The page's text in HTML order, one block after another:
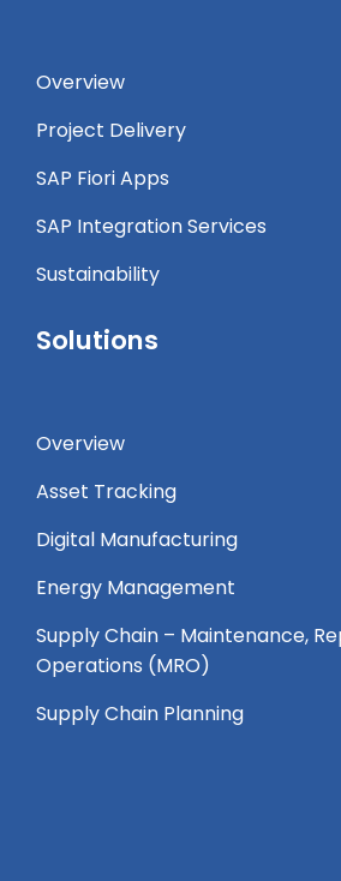
Overview
Project Delivery
SAP Fiori Apps
SAP Integration Services
Sustainability
Solutions
Overview
Asset Tracking
Digital Manufacturing
Energy Management
Supply Chain – Maintenance,
Operations (MRO) ​
Supply Chain Planning